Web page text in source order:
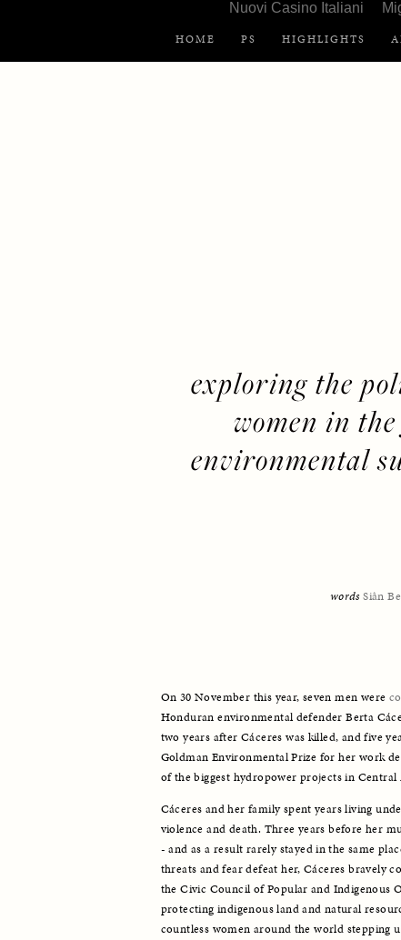
Nuovi Casino Italiani
HOME PS HIGHLIGHTS
exploring the
women in
environmental
words Siân
On 30 November this year, seven men were
Honduran environmental defender Berta
two years after Cáceres was killed, and five
Goldman Environmental Prize for her work
of the biggest hydropower projects in Central
Cáceres and her family spent years living
violence and death. Three years before her
- and as a result rarely stayed in the same
threats and fear defeat her, Cáceres bravely
the Civic Council of Popular and Indigenous
protecting indigenous land and natural
countless women around the world stepping